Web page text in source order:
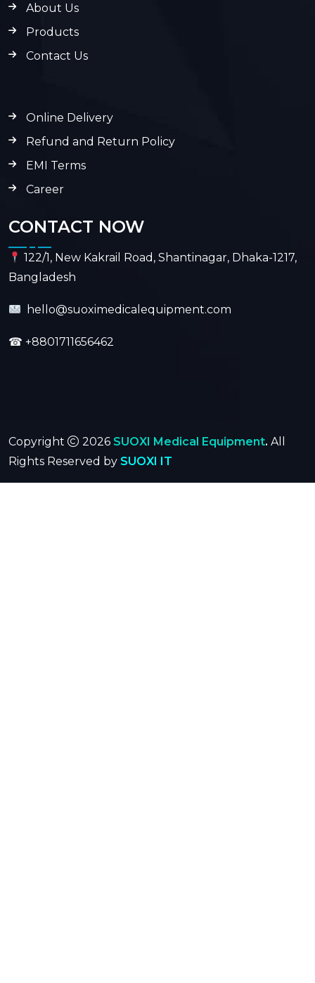
About Us
Products
Contact Us
Online Delivery
Refund and Return Policy
EMI Terms
Career
CONTACT NOW
122/1, New Kakrail Road, Shantinagar, Dhaka-1217,
Bangladesh
hello@suoximedicalequipment.com
☎ +8801711656462
Copyright 2026 SUOXI Medical Equipment. All
Rights Reserved by SUOXI IT